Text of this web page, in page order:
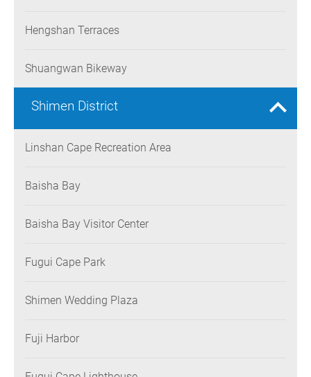
Hengshan Terraces
Shuangwan Bikeway
Shimen District
Linshan Cape Recreation Area
Baisha Bay
Baisha Bay Visitor Center
Fugui Cape Park
Shimen Wedding Plaza
Fuji Harbor